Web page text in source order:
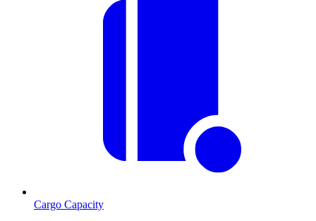
Cargo Capacity